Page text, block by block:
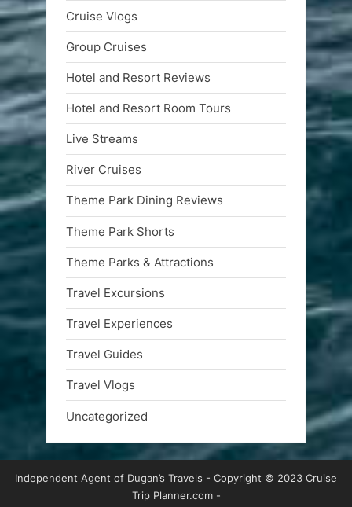
Cruise Vlogs
Group Cruises
Hotel and Resort Reviews
Hotel and Resort Room Tours
Live Streams
River Cruises
Theme Park Dining Reviews
Theme Park Shorts
Theme Parks & Attractions
Travel Excursions
Travel Experiences
Travel Guides
Travel Vlogs
Uncategorized
Independent Agent of Dugan’s Travels - Copyright © 2023 Cruise
Trip Planner.com -